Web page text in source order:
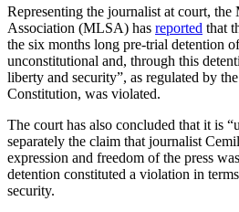
Representing the journalist at court,
Association (MLSA) has reported that
the six months long pre-trial detention
unconstitutional and, through this
liberty and security”, as regulated by
Constitution, was violated.
The court has also concluded that it is
separately the claim that journalist
expression and freedom of the press
detention constituted a violation in
security.